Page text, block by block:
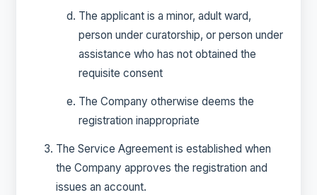
The applicant is a minor, adult ward,
person under curatorship, or person under
assistance who has not obtained the
requisite consent
The Company otherwise deems the
registration inappropriate
The Service Agreement is established when
the Company approves the registration and
issues an account.